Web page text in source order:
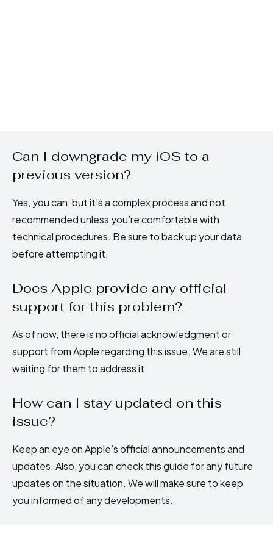
Can I downgrade my iOS to a
previous version?
Yes, you can, but it’s a complex process and not
recommended unless you’re comfortable with
technical procedures. Be sure to back up your data
before attempting it.
Does Apple provide any official
support for this problem?
As of now, there is no official acknowledgment or
support from Apple regarding this issue. We are still
waiting for them to address it.
How can I stay updated on this
issue?
Keep an eye on Apple’s official announcements and
updates. Also, you can check this guide for any future
updates on the situation. We will make sure to keep
you informed of any developments.